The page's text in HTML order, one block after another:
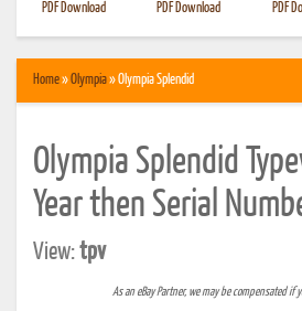
PDF Download
PDF Download
PDF
Home»Olympia» Olympia Splendid
Olympia Splendid
Year then Serial
View:tpv
As an eBay Partner, we may be compensated if